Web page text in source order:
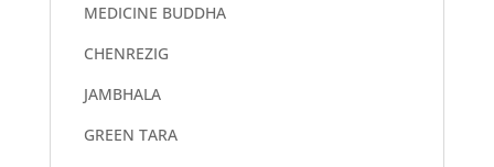
MEDICINE BUDDHA
CHENREZIG
JAMBHALA
GREEN TARA